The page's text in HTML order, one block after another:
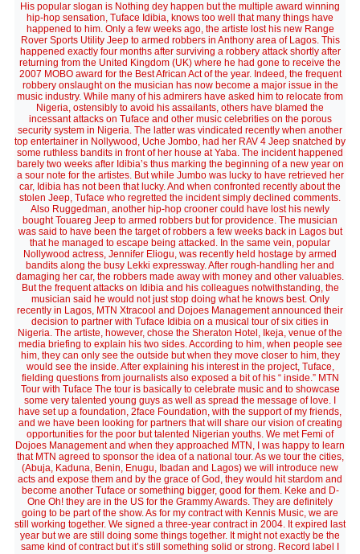
His popular slogan is Nothing dey happen but the multiple award winning
hip-hop sensation, Tuface Idibia, knows too well that many things have
happened to him. Only a few weeks ago, the artiste lost his new Range
Rover Sports Utility Jeep to armed robbers in Anthony area of Lagos. This
happened exactly four months after surviving a robbery attack shortly after
returning from the United Kingdom (UK) where he had gone to receive the
2007 MOBO award for the Best African Act of the year. Indeed, the frequent
robbery onslaught on the musician has now become a major issue in the
music industry. While many of his admirers have asked him to relocate from
Nigeria, ostensibly to avoid his assailants, others have blamed the
incessant attacks on Tuface and other music celebrities on the porous
security system in Nigeria. The latter was vindicated recently when another
top entertainer in Nollywood, Uche Jombo, had her RAV 4 Jeep snatched by
some ruthless bandits in front of her house at Yaba. The incident happened
barely two weeks after Idibia’s thus marking the beginning of a new year on
a sour note for the artistes. But while Jumbo was lucky to have retrieved her
car, Idibia has not been that lucky. And when confronted recently about the
stolen Jeep, Tuface who regretted the incident simply declined comments.
Also Ruggedman, another hip-hop crooner could have lost his newly
bought Touareg Jeep to armed robbers but for providence. The musician
was said to have been the target of robbers a few weeks back in Lagos but
that he managed to escape being attacked. In the same vein, popular
Nollywood actress, Jennifer Eliogu, was recently held hostage by armed
bandits along the busy Lekki expressway. After rough-handling her and
damaging her car, the robbers made away with money and other valuables.
But the frequent attacks on Idibia and his colleagues notwithstanding, the
musician said he would not just stop doing what he knows best. Only
recently in Lagos, MTN Xtracool and Dojoes Management announced their
decision to partner with Tuface Idibia on a musical tour of six cities in
Nigeria. The artiste, however, chose the Sheraton Hotel, Ikeja, venue of the
media briefing to explain his two sides. According to him, when people see
him, they can only see the outside but when they move closer to him, they
would see the inside. After explaining his interest in the project, Tuface,
fielding questions from journalists also exposed a bit of his “ inside.” MTN
Tour with Tuface The tour is basically to celebrate music and to showcase
some very talented young guys as well as spread the message of love. I
have set up a foundation, 2face Foundation, with the support of my friends,
and we have been looking for partners that will share our vision of creating
opportunities for the poor but talented Nigerian youths. We met Femi of
Dojoes Management and when they approached MTN, I was happy to learn
that MTN agreed to sponsor the idea of a national tour. As we tour the cities,
(Abuja, Kaduna, Benin, Enugu, Ibadan and Lagos) we will introduce new
acts and expose them and by the grace of God, they would hit stardom and
become another Tuface or something bigger, good for them. Keke and D-
One Oh! they are in the US for the Grammy Awards. They are definitely
going to be part of the show. As for my contract with Kennis Music, we are
still working together. We signed a three-year contract in 2004. It expired last
year but we are still doing some things together. It might not exactly be the
same kind of contract but it’s still something solid or strong. Record label I